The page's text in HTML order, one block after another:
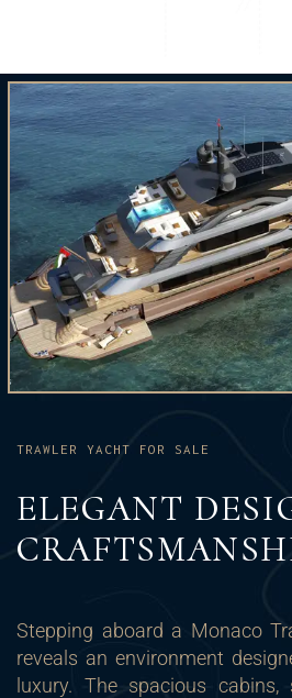
TRAWLER YACHT FOR SALE
ELEGANT
Stepping aboard a Monaco
reveals an environment
luxury. The spacious cabins,